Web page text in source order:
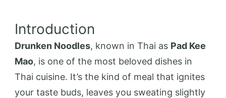
Introduction
Drunken Noodles, known in Thai as Pad Kee
Mao, is one of the most beloved dishes in
Thai cuisine. It’s the kind of meal that ignites
your taste buds, leaves you sweating slightly